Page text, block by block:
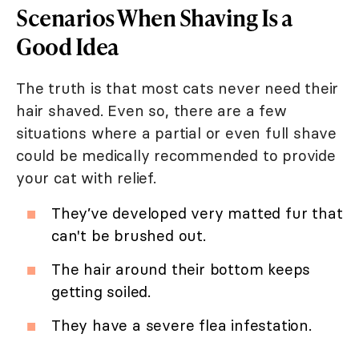
Scenarios When Shaving Is a
Good Idea
The truth is that most cats never need their
hair shaved. Even so, there are a few
situations where a partial or even full shave
could be medically recommended to provide
your cat with relief.
They’ve developed very matted fur that
can't be brushed out.
The hair around their bottom keeps
getting soiled.
They have a severe flea infestation.